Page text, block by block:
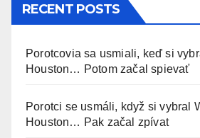
RECENT POSTS
Porotcovia sa usmiali, keď si
Houston… Potom začal spievať
Porotci se usmáli, když si vybral
Houston… Pak začal zpívat